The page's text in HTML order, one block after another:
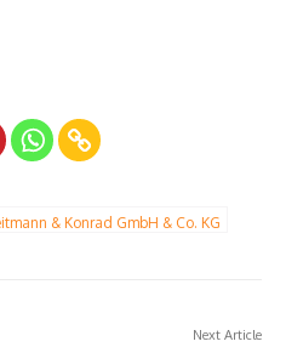
& Konrad GmbH & Co. KG
Next Article